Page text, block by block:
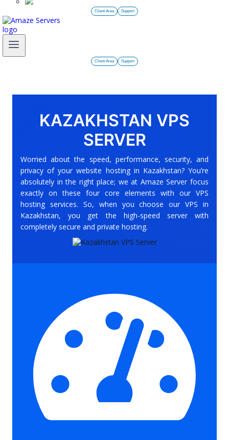
Client Area Support
Client Area Support
KAZAKHSTAN VPS
SERVER
Worried about the speed, performance, security, and
privacy of your website hosting in Kazakhstan? You’re
absolutely in the right place; we at Amaze Server focus
exactly on these four core elements with our VPS
hosting services. So, when you choose our VPS in
Kazakhstan, you get the high-speed server with
completely secure and private hosting.